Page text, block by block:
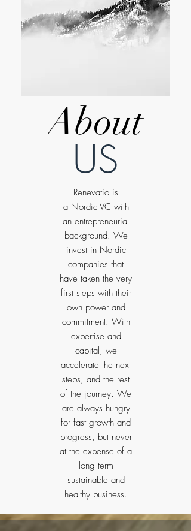
About
US
Renevatio is
a Nordic VC with
an entrepreneurial
background. We
invest in Nordic
companies that
have taken the very
first steps with their
own power and
commitment. With
expertise and
capital, we
accelerate the next
steps, and the rest
of the journey. We
are always hungry
for fast growth and
progress, but never
at the expense of a
long term
sustainable and
healthy business.